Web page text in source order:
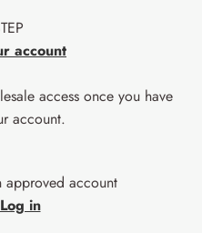
account
access once you have
account.
approved account
Log in